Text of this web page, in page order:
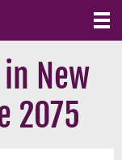
New
2075